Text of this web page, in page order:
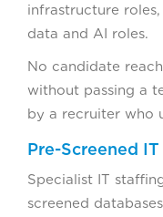
infrastructure
data and AI roles.
No candidate
without passing a
by a recruiter who
Pre-Screened
Specialist IT
screened